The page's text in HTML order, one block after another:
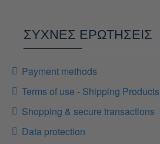
ΣΥΧΝΕΣ ΕΡΩΤΗΣΕΙΣ
Payment methods
Terms of use - Shipping Products
Shopping & secure transactions
Data protection